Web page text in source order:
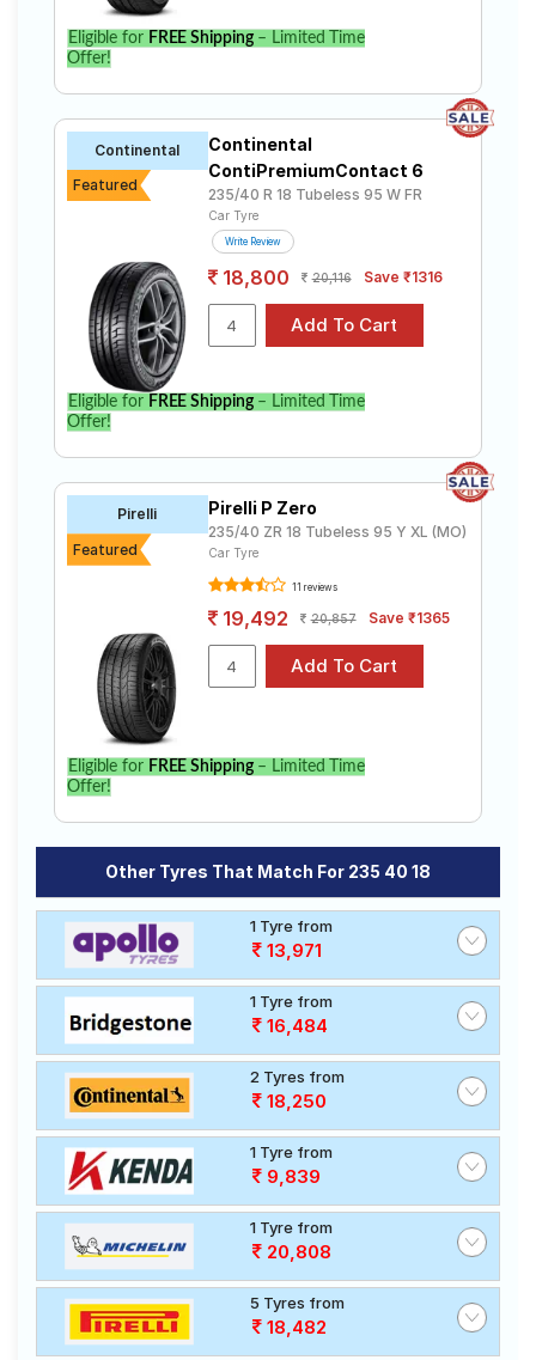
Eligible for FREE Shipping– Limited Time
Offer!
Continental
Featured
Continental
ContiPremiumContact 6
235/40 R 18 Tubeless 95 W FR
Car Tyre
Write Review
18,800 20,116 Save ₹1316
Eligible for FREE Shipping– Limited Time
Offer!
Pirelli
Featured
Pirelli P Zero
235/40 ZR 18 Tubeless 95 Y XL (MO)
Car Tyre
11 reviews
19,492 20,857 Save ₹1365
Eligible for FREE Shipping– Limited Time
Offer!
Other Tyres That Match For 235 40 18
1 Tyre from
13,971
1 Tyre from
16,484
2 Tyres from
18,250
1 Tyre from
9,839
1 Tyre from
20,808
5 Tyres from
18,482